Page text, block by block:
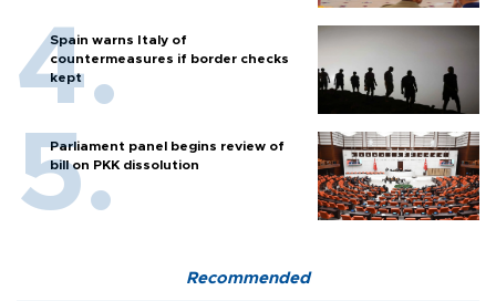
Spain warns Italy of
countermeasures if border checks
kept
Parliament panel begins review of
bill on PKK dissolution
Recommended